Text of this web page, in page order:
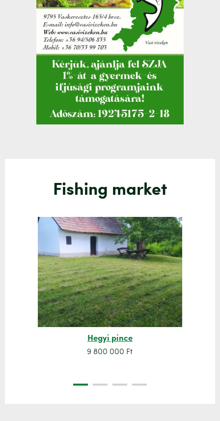
Fishing market
Hegyi pince
9 800 000 Ft